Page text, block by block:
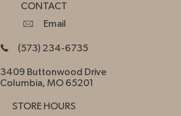
CONTACT
Email
(573) 234-6735
3409 Buttonwood Drive
Columbia, MO 65201
STORE HOURS